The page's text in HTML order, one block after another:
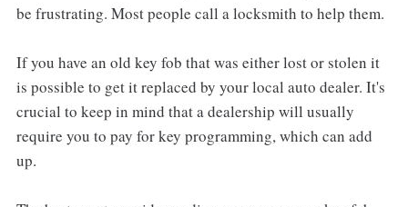
be frustrating. Most people call a locksmith to help them.
If you have an old key fob that was either lost or stolen it
is possible to get it replaced by your local auto dealer. It's
crucial to keep in mind that a dealership will usually
require you to pay for key programming, which can add
up.